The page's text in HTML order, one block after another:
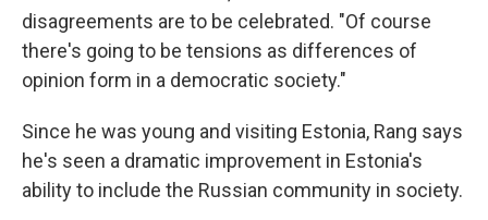
disagreements are to be celebrated. "Of course
there's going to be tensions as differences of
opinion form in a democratic society."
Since he was young and visiting Estonia, Rang says
he's seen a dramatic improvement in Estonia's
ability to include the Russian community in society.